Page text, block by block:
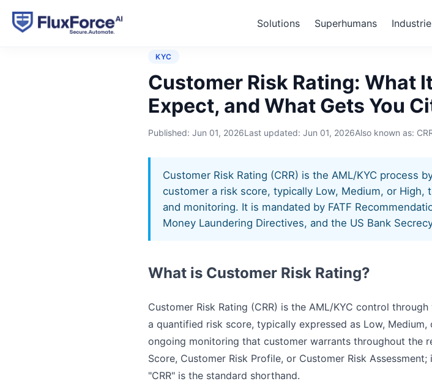
Solutions Superhumans
Customer Risk Rating
KYC
Customer Risk Rating: What
Expect, and What Gets You
Published: Jun 01, 2026Last updated: Jun 01, 2026Also known as:
Customer Risk Rating (CRR) is the AML/KYC process
customer a risk score, typically Low, Medium, or
and monitoring. It is mandated by FATF
Money Laundering Directives, and the US Bank
What is Customer Risk Rating?
Customer Risk Rating (CRR) is the AML/KYC control
a quantified risk score, typically expressed as Low,
ongoing monitoring that customer warrants throughout the
Score, Customer Risk Profile, or Customer Risk
"CRR" is the standard shorthand.